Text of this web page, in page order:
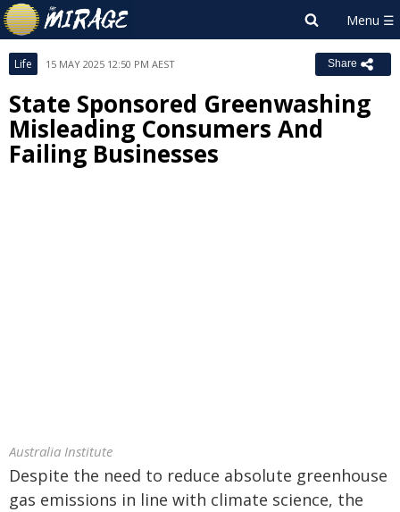
Life 15 MAY 2025 12:50 PM AEST Share
State Sponsored Greenwashing
Misleading Consumers And
Failing Businesses
Australia Institute
Despite the need to reduce absolute greenhouse
gas emissions in line with climate science, the